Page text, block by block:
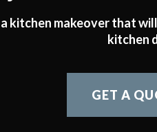
kitchen makeover that
kitchen
GET A